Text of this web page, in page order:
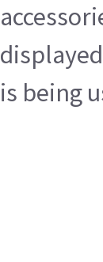
is being